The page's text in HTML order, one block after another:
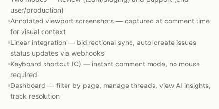
user/production)
Annotated viewport screenshots — captured at comment time
for visual context
Linear integration — bidirectional sync, auto-create issues,
status updates via webhooks
Keyboard shortcut (C) — instant comment mode, no mouse
required
Dashboard — filter by page, manage threads, view AI insights,
track resolution